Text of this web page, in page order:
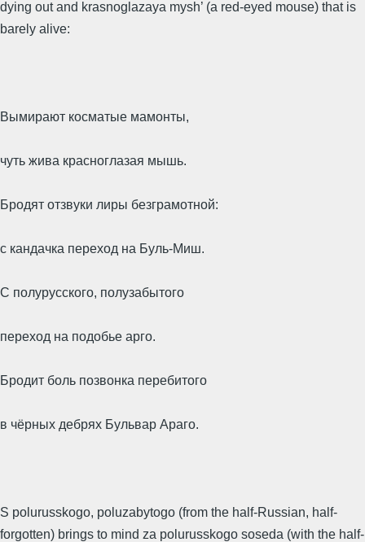
dying out and krasnoglazaya mysh’ (a red-eyed mouse) that is
barely alive:
Вымирают косматые мамонты,
чуть жива красноглазая мышь.
Бродят отзвуки лиры безграмотной:
с кандачка переход на Буль-Миш.
С полурусского, полузабытого
переход на подобье арго.
Бродит боль позвонка перебитого
в чёрных дебрях Бульвар Араго.
S polurusskogo, poluzabytogo (from the half-Russian, half-
forgotten) brings to mind za polurusskogo soseda (with the half-